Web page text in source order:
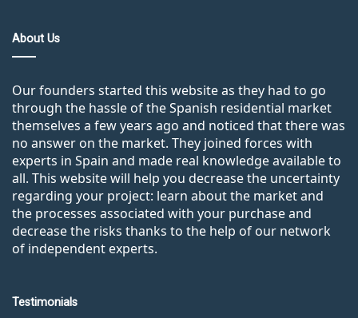
About Us
Our founders started this website as they had to go
through the hassle of the Spanish residential market
themselves a few years ago and noticed that there was
no answer on the market. They joined forces with
experts in Spain and made real knowledge available to
all. This website will help you decrease the uncertainty
regarding your project: learn about the market and
the processes associated with your purchase and
decrease the risks thanks to the help of our network
of independent experts.
Testimonials